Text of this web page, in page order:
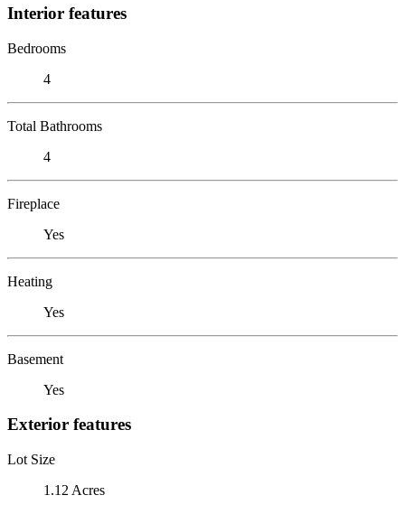
Interior features
Bedrooms
4
Total Bathrooms
4
Fireplace
Yes
Heating
Yes
Basement
Yes
Exterior features
Lot Size
1.12 Acres